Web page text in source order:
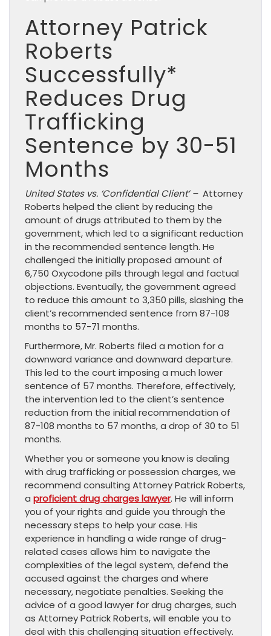
Attorney Patrick
Roberts
Successfully*
Reduces Drug
Trafficking
Sentence by 30-51
Months
United States vs. ‘Confidential Client’ – Attorney
Roberts helped the client by reducing the
amount of drugs attributed to them by the
government, which led to a significant reduction
in the recommended sentence length. He
challenged the initially proposed amount of
6,750 Oxycodone pills through legal and factual
objections. Eventually, the government agreed
to reduce this amount to 3,350 pills, slashing the
client’s recommended sentence from 87-108
months to 57-71 months.
Furthermore, Mr. Roberts filed a motion for a
downward variance and downward departure.
This led to the court imposing a much lower
sentence of 57 months. Therefore, effectively,
the intervention led to the client’s sentence
reduction from the initial recommendation of
87-108 months to 57 months, a drop of 30 to 51
months.
Whether you or someone you know is dealing
with drug trafficking or possession charges, we
recommend consulting Attorney Patrick Roberts,
a proficient drug charges lawyer. He will inform
you of your rights and guide you through the
necessary steps to help your case. His
experience in handling a wide range of drug-
related cases allows him to navigate the
complexities of the legal system, defend the
accused against the charges and where
necessary, negotiate penalties. Seeking the
advice of a good lawyer for drug charges, such
as Attorney Patrick Roberts, will enable you to
deal with this challenging situation effectively.